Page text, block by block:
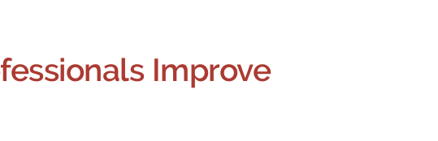
Improve